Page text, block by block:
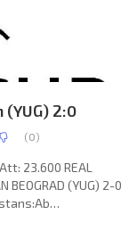
2:0
(0)
23.600 REAL
BEOGRAD (YUG) 2-0
SPORTING (coach: